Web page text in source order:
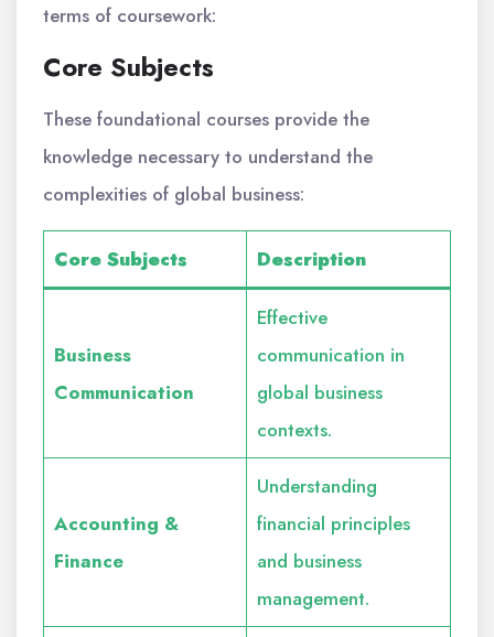
terms of coursework:
Core Subjects
These foundational courses provide the
knowledge necessary to understand the
complexities of global business:
Core Subjects Description
Business
Communication
Effective
communication in
global business
contexts.
Accounting &
Finance
Understanding
financial principles
and business
management.